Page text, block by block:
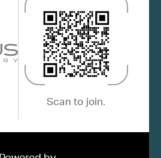
Scan to join.